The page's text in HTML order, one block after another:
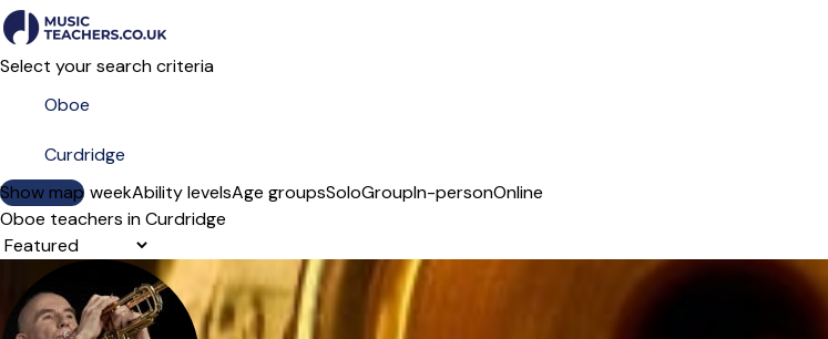
Select your search criteria
Show map
Day of the weekAbility levelsAge groupsSoloGroupIn-personOnline
Oboe teachers in Curdridge
Sort order